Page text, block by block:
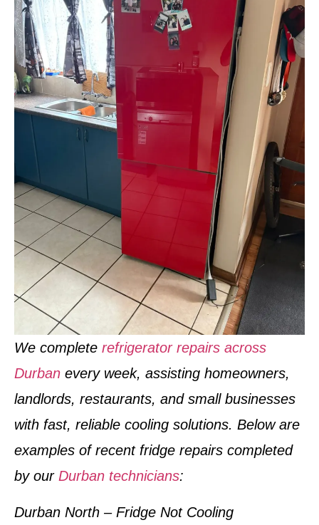
We complete refrigerator repairs across
Durban every week, assisting homeowners,
landlords, restaurants, and small businesses
with fast, reliable cooling solutions. Below are
examples ofrecent fridge repairs completed
by our Durban technicians:
Durban North – Fridge Not Cooling